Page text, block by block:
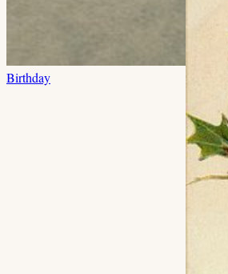
Birthday